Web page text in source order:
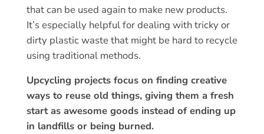
that can be used again to make new products.
It’s especially helpful for dealing with tricky or
dirty plastic waste that might be hard to recycle
using traditional methods.
Upcycling projects focus on finding creative
ways to reuse old things, giving them a fresh
start as awesome goods instead of ending up
in landfills or being burned.